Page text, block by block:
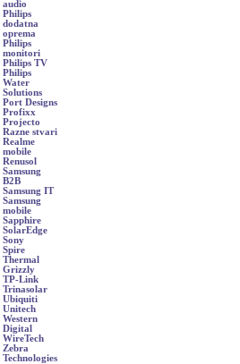
audio
Philips
dodatna
oprema
Philips
monitori
Philips TV
Philips
Water
Solutions
Port Designs
Profixx
Projecto
Razne stvari
Realme
mobile
Renusol
Samsung
B2B
Samsung IT
Samsung
mobile
Sapphire
SolarEdge
Sony
Spire
Thermal
Grizzly
TP-Link
Trinasolar
Ubiquiti
Unitech
Western
Digital
WireTech
Zebra
Technologies